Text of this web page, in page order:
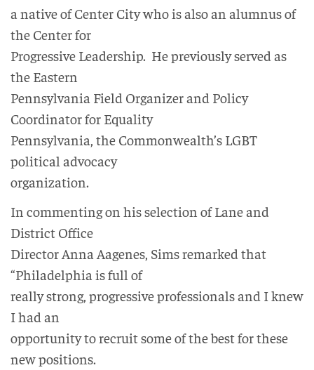
a native of Center City who is also an alumnus of
the Center for
Progressive Leadership. He previously served as
the Eastern
Pennsylvania Field Organizer and Policy
Coordinator for Equality
Pennsylvania, the Commonwealth’s LGBT
political advocacy
organization.
In commenting on his selection of Lane and
District Office
Director Anna Aagenes, Sims remarked that
“Philadelphia is full of
really strong, progressive professionals and I knew
I had an
opportunity to recruit some of the best for these
new positions.